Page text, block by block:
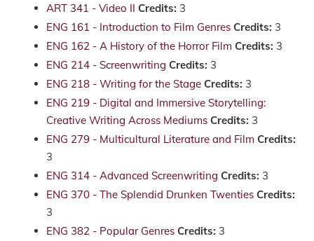
ART 341 - Video II Credits: 3
ENG 161 - Introduction to Film Genres Credits: 3
ENG 162 - A History of the Horror Film Credits: 3
ENG 214 - Screenwriting Credits: 3
ENG 218 - Writing for the Stage Credits: 3
ENG 219 - Digital and Immersive Storytelling:
Creative Writing Across Mediums Credits: 3
ENG 279 - Multicultural Literature and Film Credits:
3
ENG 314 - Advanced Screenwriting Credits: 3
ENG 370 - The Splendid Drunken Twenties Credits:
3
ENG 382 - Popular Genres Credits: 3